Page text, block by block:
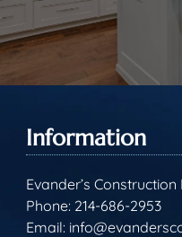
Information
Evander’s Construction
Phone: 214-686-2953
Email: